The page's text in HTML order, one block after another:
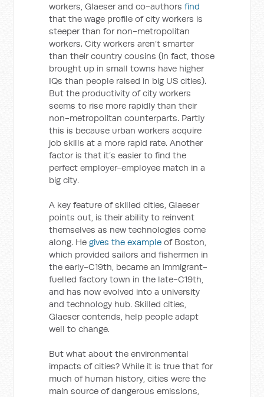
workers, Glaeser and co-authorsfind
that the wage profile of city workers is
steeper than for non-metropolitan
workers. City workers aren’t smarter
than their country cousins (in fact, those
brought up in small towns have higher
IQs than people raised in big US cities).
But the productivity of city workers
seems to rise more rapidly than their
non-metropolitan counterparts. Partly
this is because urban workers acquire
job skills at a more rapid rate. Another
factor is that it’s easier to find the
perfect employer-employee match in a
big city.
A key feature of skilled cities, Glaeser
points out, is their ability to reinvent
themselves as new technologies come
along. He gives the example of Boston,
which provided sailors and fishermen in
the early-C19th, became an immigrant-
fuelled factory town in the late-C19th,
and has now evolved into a university
and technology hub. Skilled cities,
Glaeser contends, help people adapt
well to change.
But what about the environmental
impacts of cities? While it is true that for
much of human history, cities were the
main source of dangerous emissions,